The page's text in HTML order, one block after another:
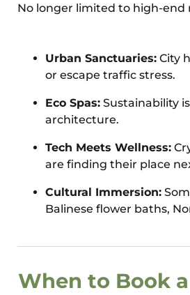
No longer limited to high-end
Urban Sanctuaries: City
or escape traffic stress.
Eco Spas: Sustainability
architecture.
Tech Meets Wellness:
are finding their place
Cultural Immersion:
Balinese flower baths,
When to Book